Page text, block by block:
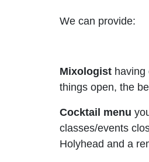
We can provide:
Mixologist having
things open, the
Cocktail menu
classes/events
Holyhead and a